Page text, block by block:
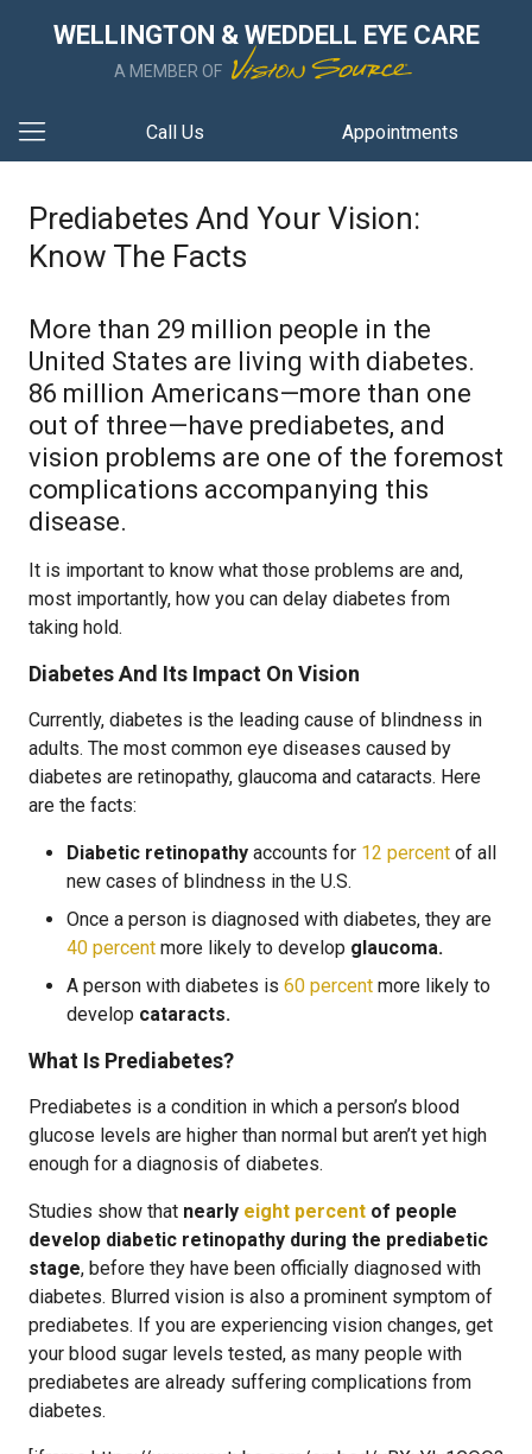
WELLINGTON & WEDDELL EYE CARE
A MEMBER OF
Call Us Appointments
Prediabetes And Your Vision:
Know The Facts
More than 29 million people in the
United States are living with diabetes.
86 million Americans—more than one
out of three—have prediabetes, and
vision problems are one of the foremost
complications accompanying this
disease.
It is important to know what those problems are and,
most importantly, how you can delay diabetes from
taking hold.
Diabetes And Its Impact On Vision
Currently, diabetes is the leading cause of blindness in
adults. The most common eye diseases caused by
diabetes are retinopathy, glaucoma and cataracts. Here
are the facts:
Diabetic retinopathy accounts for 12 percent of all
new cases of blindness in the U.S.
Once a person is diagnosed with diabetes, they are
40 percent more likely to develop glaucoma.
A person with diabetes is 60 percent more likely to
develop cataracts.
What Is Prediabetes?
Prediabetes is a condition in which a person’s blood
glucose levels are higher than normal but aren’t yet high
enough for a diagnosis of diabetes.
Studies show that nearly eight percent of people
develop diabetic retinopathy during the prediabetic
stage, before they have been officially diagnosed with
diabetes. Blurred vision is also a prominent symptom of
prediabetes. If you are experiencing vision changes, get
your blood sugar levels tested, as many people with
prediabetes are already suffering complications from
diabetes.